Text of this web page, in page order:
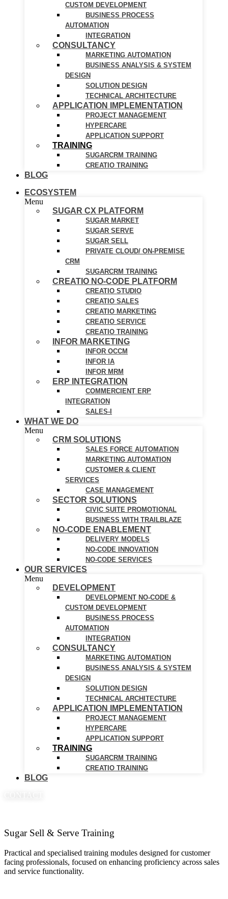
CUSTOM DEVELOPMENT
BUSINESS PROCESS
AUTOMATION
INTEGRATION
CONSULTANCY
MARKETING AUTOMATION
BUSINESS ANALYSIS & SYSTEM
DESIGN
SOLUTION DESIGN
TECHNICAL ARCHITECTURE
APPLICATION IMPLEMENTATION
PROJECT MANAGEMENT
HYPERCARE
APPLICATION SUPPORT
TRAINING
SUGARCRM TRAINING
CREATIO TRAINING
BLOG
ECOSYSTEM
Menu
SUGAR CX PLATFORM
SUGAR MARKET
SUGAR SERVE
SUGAR SELL
PRIVATE CLOUD/ ON-PREMISE
CRM
SUGARCRM TRAINING
CREATIO NO-CODE PLATFORM
CREATIO STUDIO
CREATIO SALES
CREATIO MARKETING
CREATIO SERVICE
CREATIO TRAINING
INFOR MARKETING
INFOR OCCM
INFOR IA
INFOR MRM
ERP INTEGRATION
COMMERCIENT ERP
INTEGRATION
SALES-I
WHAT WE DO
Menu
CRM SOLUTIONS
SALES FORCE AUTOMATION
MARKETING AUTOMATION
CUSTOMER & CLIENT
SERVICES
CASE MANAGEMENT
SECTOR SOLUTIONS
CIVIC SUITE PROMOTIONAL
BUSINESS WITH TRAILBLAZE
NO-CODE ENABLEMENT
DELIVERY MODELS
NO-CODE INNOVATION
NO-CODE SERVICES
OUR SERVICES
Menu
DEVELOPMENT
DEVELOPMENT NO-CODE &
CUSTOM DEVELOPMENT
BUSINESS PROCESS
AUTOMATION
INTEGRATION
CONSULTANCY
MARKETING AUTOMATION
BUSINESS ANALYSIS & SYSTEM
DESIGN
SOLUTION DESIGN
TECHNICAL ARCHITECTURE
APPLICATION IMPLEMENTATION
PROJECT MANAGEMENT
HYPERCARE
APPLICATION SUPPORT
TRAINING
SUGARCRM TRAINING
CREATIO TRAINING
BLOG
Sugar Sell & Serve Training
Practical and specialised training modules designed for customer
facing professionals, focused on enhancing proficiency across sales
and service functionality.